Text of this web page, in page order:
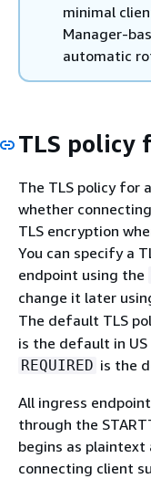
minimal
Manager-
automatic
TLS policy
The TLS policy for
whether
TLS encryption
You can specify a
endpoint using the
change it later
The default TLS
is the default in US
REQUIRED is the
All ingress
through the
begins as
connecting client